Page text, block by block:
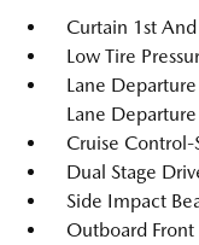
Curtain 1st
Low Tire
Lane
Lane
Cruise Control-
Dual Stage
Side Impact
Outboard Front